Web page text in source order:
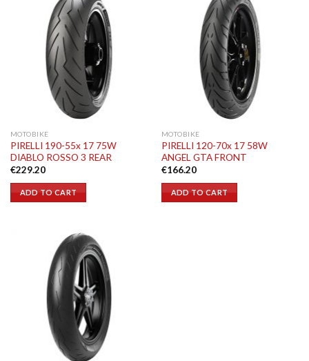
MOTOBIKE
PIRELLI 190-55x 17 75W
DIABLO ROSSO 3 REAR
€229.20
ADD TO CART
MOTOBIKE
PIRELLI 120-70x 17 58W
ANGEL GTA FRONT
€166.20
ADD TO CART